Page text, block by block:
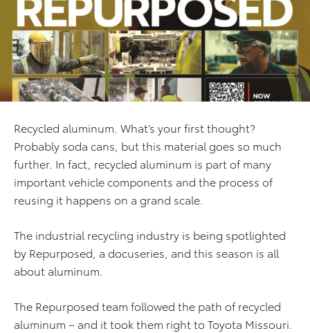
Recycled aluminum. What’s your first thought?
Probably soda cans, but this material goes so much
further. In fact, recycled aluminum is part of many
important vehicle components and the process of
reusing it happens on a grand scale.
The industrial recycling industry is being spotlighted
by Repurposed, a docuseries, and this season is all
about aluminum.
The Repurposed team followed the path of recycled
aluminum – and it took them right to Toyota Missouri.